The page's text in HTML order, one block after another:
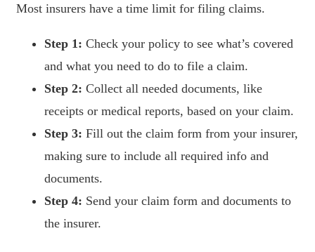
Most insurers have a time limit for filing claims.
Step 1: Check your policy to see what’s covered
and what you need to do to file a claim.
Step 2: Collect all needed documents, like
receipts or medical reports, based on your claim.
Step 3: Fill out the claim form from your insurer,
making sure to include all required info and
documents.
Step 4: Send your claim form and documents to
the insurer.